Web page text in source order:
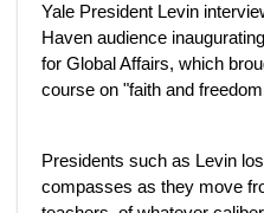
Yale President Levin
Haven audience
for Global Affairs, which
course on "faith and
Presidents such as Levin
compasses as they move